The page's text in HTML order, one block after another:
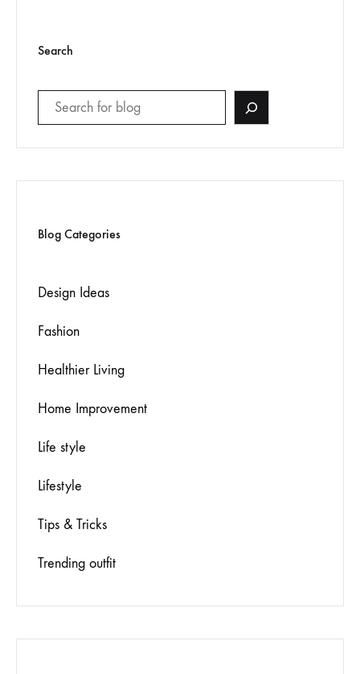
Search
Blog Categories
Design Ideas
Fashion
Healthier Living
Home Improvement
Life style
Lifestyle
Tips & Tricks
Trending outfit